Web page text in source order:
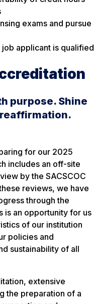
exams and pursue
applicant is qualified
purpose. Shine
for our 2025
includes an off-site
by the SACSCOC
reviews, we have
through the
is an opportunity for us
of our institution
policies and
sustainability of all
extensive
the preparation of a